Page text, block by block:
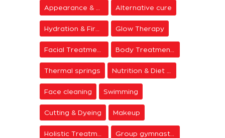
Alternative cure
Glow Therapy
Thermal springs
Face cleaning Swimming
Cutting & Dyeing Makeup
Group gymnastics